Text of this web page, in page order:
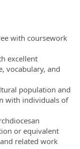
with coursework
excellent
vocabulary, and
population and
with individuals of
or equivalent
related work